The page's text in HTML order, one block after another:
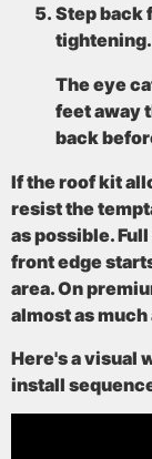
Step back
tightening.
The eye
feet away
back
If the roof kit
resist the
as possible.
front edge
area. On
almost as
Here's a visual
install